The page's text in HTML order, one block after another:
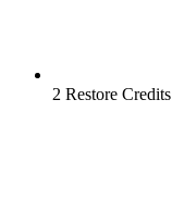
2 Restore Credits